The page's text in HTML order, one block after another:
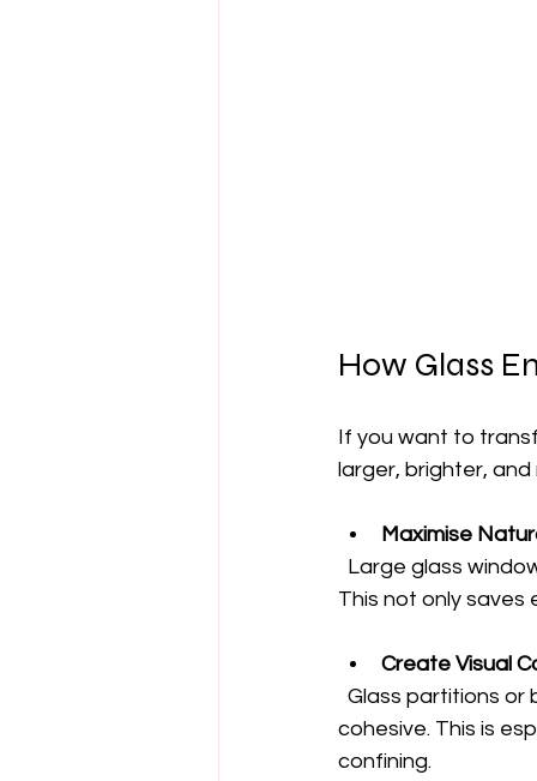
How Glass
If you want to
larger, brighter,
Maximise
This not only
Create Visual
cohesive. This is
confining.